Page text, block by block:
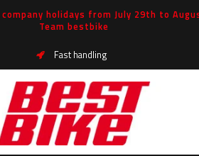
holidays from July 29th to
Team bestbike
Fast handling